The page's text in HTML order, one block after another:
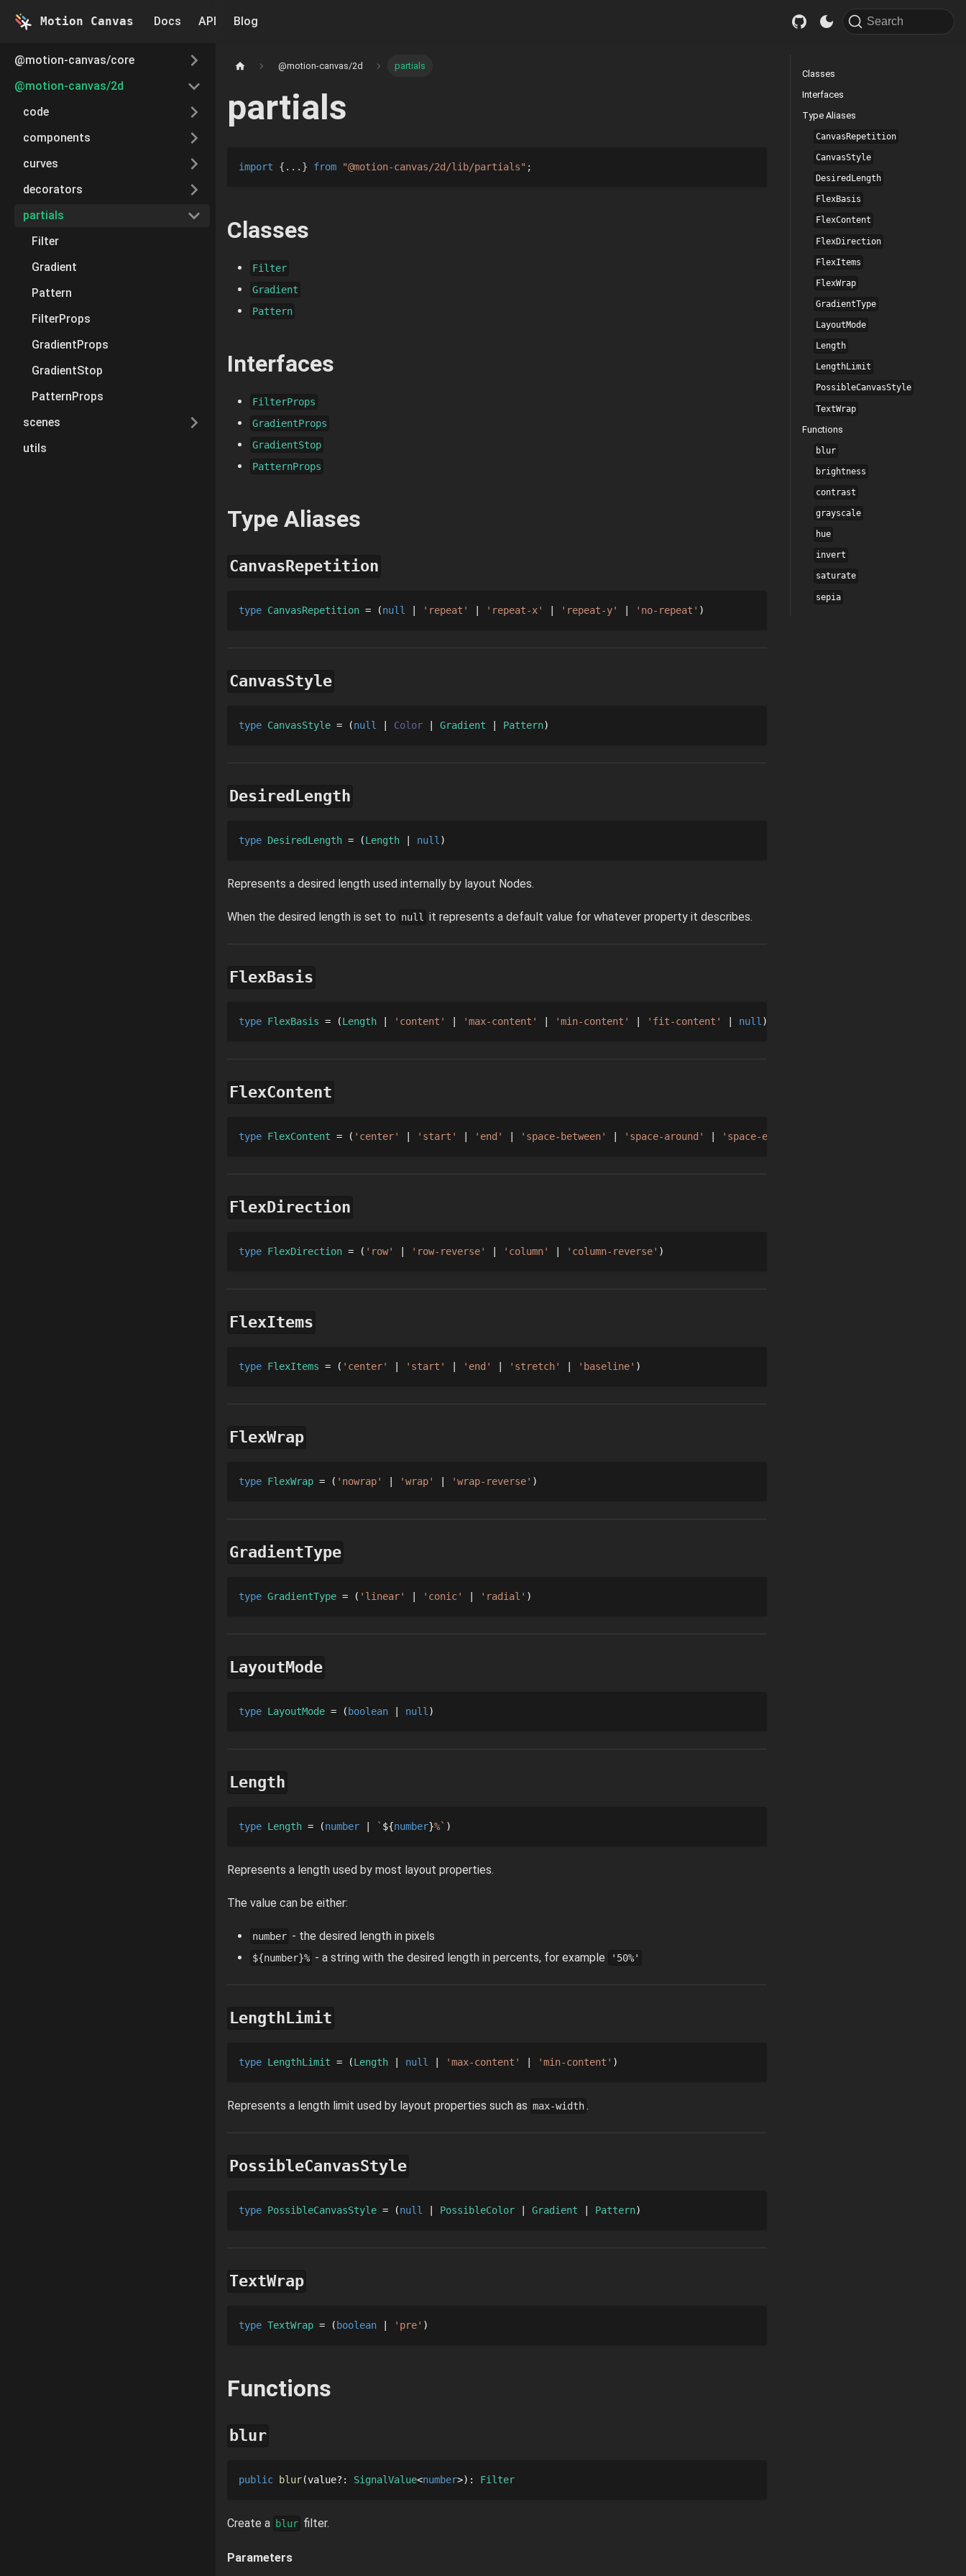
Motion Canvas Docs API Blog Search
@motion-canvas/core
@motion-canvas/2d
code
components
curves
decorators
partials
Filter
Gradient
Pattern
FilterProps
GradientProps
GradientStop
PatternProps
scenes
utils
@motion-canvas/2d partials
partials
import { ... } from "@motion-canvas/2d/lib/partials" ;
Classes
Filter
Gradient
Pattern
Interfaces
FilterProps
GradientProps
GradientStop
PatternProps
Type Aliases
CanvasRepetition
type CanvasRepetition = null 'repeat' 'repeat-x' 'repeat-y' 'no-repeat'
CanvasStyle
type CanvasStyle = null Color Gradient Pattern
DesiredLength
type DesiredLength = Length null
Represents a desired length used internally by layout Nodes.
When the desired length is set to null it represents a default value for whatever property it describes.
FlexBasis
type FlexBasis = Length 'content' 'max-content' 'min-content' 'fit-content' null
FlexContent
type FlexContent = 'center' 'start' 'end' 'space-between' 'space-around' 'space-evenly'
FlexDirection
type FlexDirection = 'row' 'row-reverse' 'column' 'column-reverse'
FlexItems
type FlexItems = 'center' 'start' 'end' 'stretch' 'baseline'
FlexWrap
type FlexWrap = 'nowrap' 'wrap' 'wrap-reverse'
GradientType
type GradientType = 'linear' 'conic' 'radial'
LayoutMode
type LayoutMode = boolean null
Length
type Length = number ` ${number}%`
Represents a length used by most layout properties.
The value can be either:
number - the desired length in pixels
${number}% - a string with the desired length in percents, for example '50%'
LengthLimit
type LengthLimit = Length null 'max-content' 'min-content'
Represents a length limit used by layout properties such as max-width .
PossibleCanvasStyle
type PossibleCanvasStyle = null PossibleColor Gradient Pattern
TextWrap
type TextWrap = boolean 'pre'
Functions
blur
public blur value? : SignalValue number : Filter
Create a blur filter.
Parameters
Classes
Interfaces
Type Aliases
CanvasRepetition
CanvasStyle
DesiredLength
FlexBasis
FlexContent
FlexDirection
FlexItems
FlexWrap
GradientType
LayoutMode
Length
LengthLimit
PossibleCanvasStyle
TextWrap
Functions
blur
brightness
contrast
grayscale
hue
invert
saturate
sepia